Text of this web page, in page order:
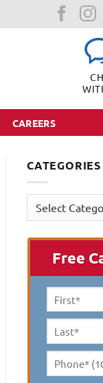
CAREERS
CATEGORIES
Categories
Free
First
Name *
Last
Name *
Phone*